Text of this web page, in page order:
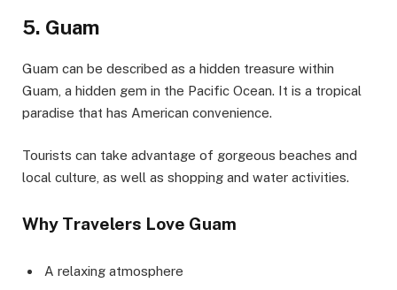
5. Guam
Guam can be described as a hidden treasure within
Guam, a hidden gem in the Pacific Ocean. It is a tropical
paradise that has American convenience.
Tourists can take advantage of gorgeous beaches and
local culture, as well as shopping and water activities.
Why Travelers Love Guam
A relaxing atmosphere